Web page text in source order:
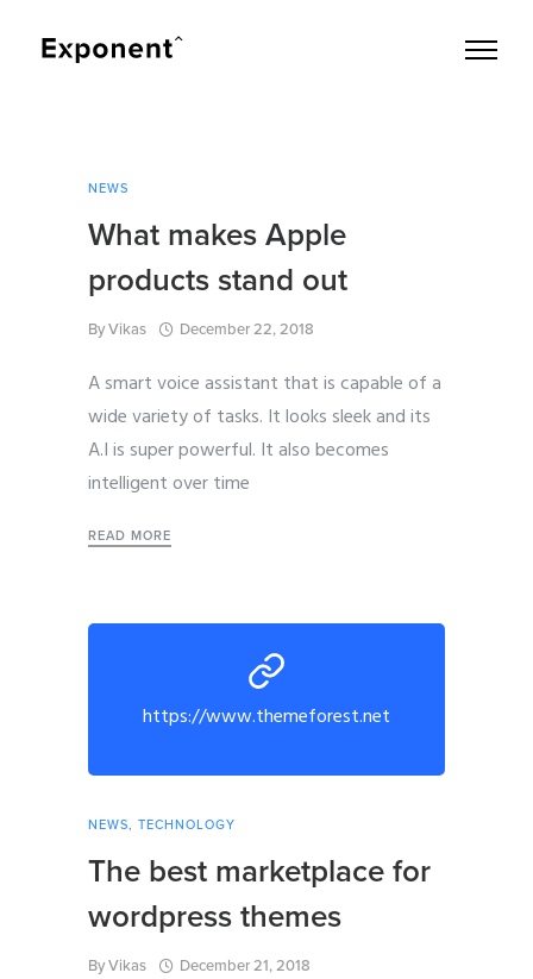
NEWS
What makes Apple
products stand out
ByVikas December 22, 2018
A smart voice assistant that is capable of a
wide variety of tasks. It looks sleek and its
A.I is super powerful. It also becomes
intelligent over time
READ MORE
https://www.themeforest.net
NEWS, TECHNOLOGY
The best marketplace for
wordpress themes
ByVikas December 21, 2018